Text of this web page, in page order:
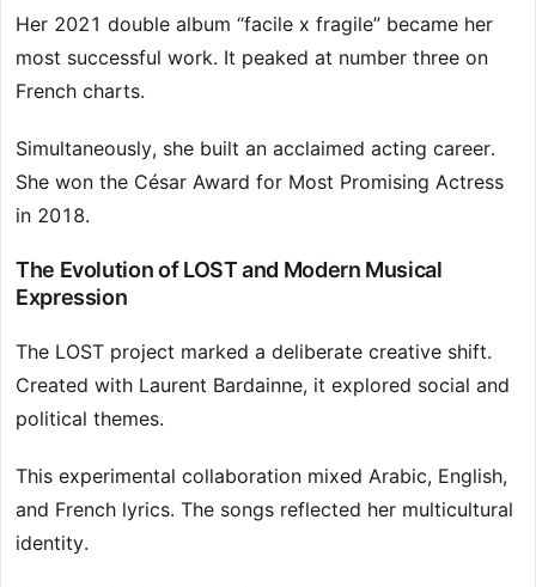
Her 2021 double album “facile x fragile” became her
most successful work. It peaked at number three on
French charts.
Simultaneously, she built an acclaimed acting career.
She won the César Award for Most Promising Actress
in 2018.
The Evolution of LOST and Modern Musical
Expression
The LOST project marked a deliberate creative shift.
Created with Laurent Bardainne, it explored social and
political themes.
This experimental collaboration mixed Arabic, English,
and French lyrics. The songs reflected her multicultural
identity.